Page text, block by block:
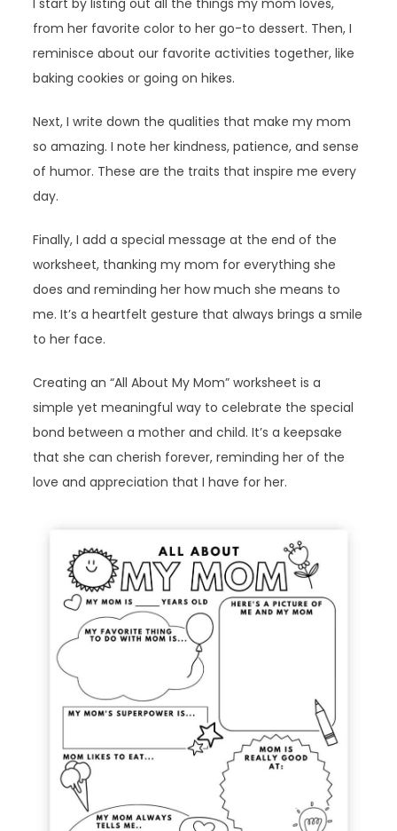
from her favorite color to her go-to dessert. Then, I
reminisce about our favorite activities together, like
baking cookies or going on hikes.
Next, I write down the qualities that make my mom
so amazing. I note her kindness, patience, and sense
of humor. These are the traits that inspire me every
day.
Finally, I add a special message at the end of the
worksheet, thanking my mom for everything she
does and reminding her how much she means to
me. It’s a heartfelt gesture that always brings a smile
to her face.
Creating an “All About My Mom” worksheet is a
simple yet meaningful way to celebrate the special
bond between a mother and child. It’s a keepsake
that she can cherish forever, reminding her of the
love and appreciation that I have for her.